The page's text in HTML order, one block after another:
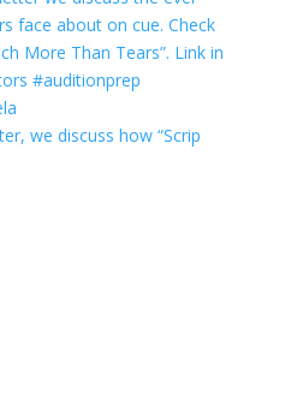
we discuss how “Scrip